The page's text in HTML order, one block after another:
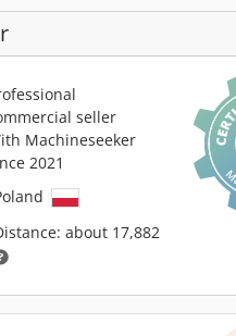
seller
Machineseeker
2021
about 17,882